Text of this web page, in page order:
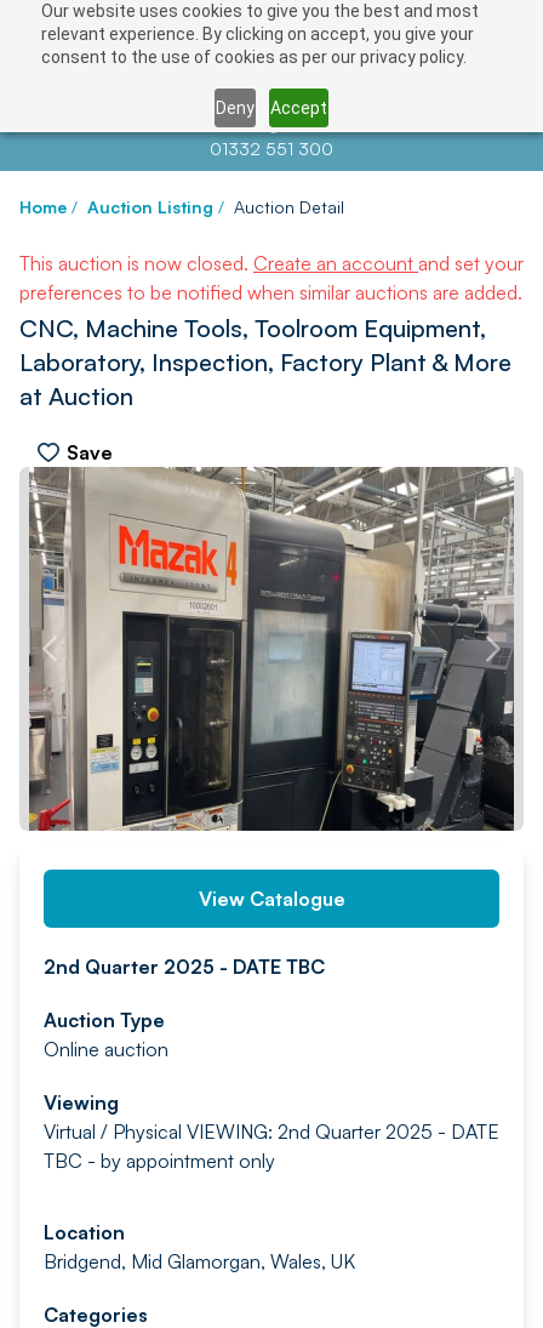
Our website uses cookies to give you the best and most
relevant experience. By clicking on accept, you give your
consent to the use of cookies as per our privacy policy.
Deny Accept
Contact us atinfo@auctionnews.com
01332 551 300
Home / Auction Listing / Auction Detail
This auction is now closed. Create an account and set your
preferences to be notified when similar auctions are added.
CNC, Machine Tools, Toolroom Equipment,
Laboratory, Inspection, Factory Plant & More
at Auction
Save
PREV NEXT
View Catalogue
2nd Quarter 2025 - DATE TBC
Auction Type
Online auction
Viewing
Virtual / Physical VIEWING: 2nd Quarter 2025 - DATE
TBC - by appointment only
Location
Bridgend, Mid Glamorgan, Wales, UK
Categories